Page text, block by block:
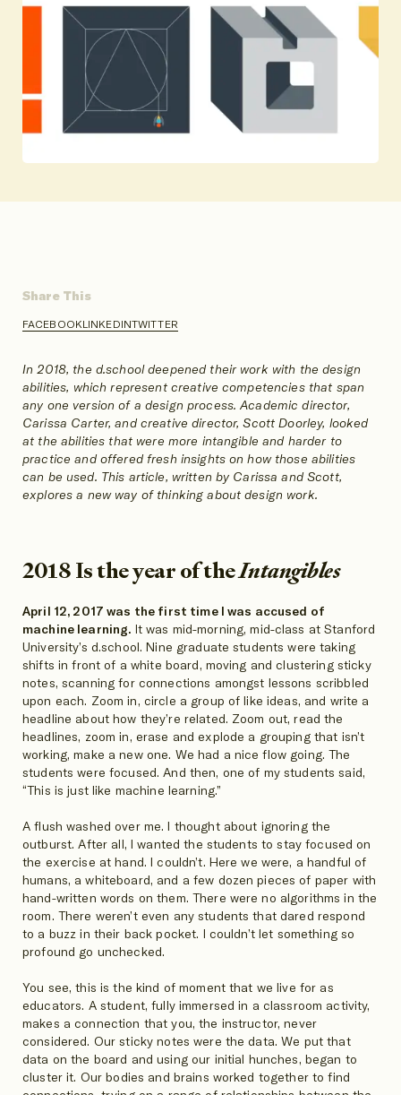
Share This
SHARE
FACEBOOK
SHARE
LINKEDIN
SHARE
TWITTER
In 2018, the d.school deepened their work with the design
abilities, which represent creative competencies that span
any one version of a design process. Academic director,
Carissa Carter, and creative director, Scott Doorley, looked
at the abilities that were more intangible and harder to
practice and offered fresh insights on how those abilities
can be used. This article, written by Carissa and Scott,
explores a new way of thinking about design work.
2018 Is the year of theIntangibles
April 12, 2017 was the first time I was accused of
machine learning. It was mid-morning, mid-class at Stanford
University’s d.school. Nine graduate students were taking
shifts in front of a white board, moving and clustering sticky
notes, scanning for connections amongst lessons scribbled
upon each. Zoom in, circle a group of like ideas, and write a
headline about how they’re related. Zoom out, read the
headlines, zoom in, erase and explode a grouping that isn’t
working, make a new one. We had a nice flow going. The
students were focused. And then, one of my students said,
“This is just like machine learning.”
A flush washed over me. I thought about ignoring the
outburst. After all, I wanted the students to stay focused on
the exercise at hand. I couldn’t. Here we were, a handful of
humans, a whiteboard, and a few dozen pieces of paper with
hand-written words on them. There were no algorithms in the
room. There weren’t even any students that dared respond
to a buzz in their back pocket. I couldn’t let something so
profound go unchecked.
You see, this is the kind of moment that we live for as
educators. A student, fully immersed in a classroom activity,
makes a connection that you, the instructor, never
considered. Our sticky notes were the data. We put that
data on the board and using our initial hunches, began to
cluster it. Our bodies and brains worked together to find